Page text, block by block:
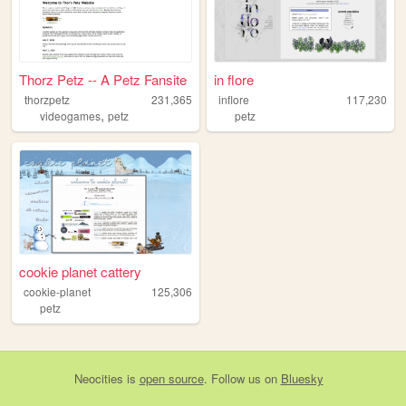
Thorz Petz -- A Petz Fansite
thorzpetz
231,365
videogames, petz
in flore
inflore
117,230
petz
cookie planet cattery
cookie-planet
125,306
petz
Neocities is open source. Follow us on Bluesky